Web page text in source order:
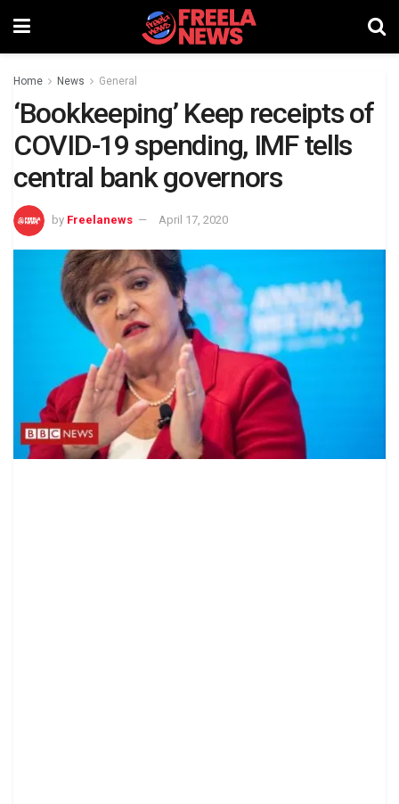
Home News General
‘Bookkeeping’ Keep receipts of
COVID-19 spending, IMF tells
central bank governors
by Freelanews April 17, 2020